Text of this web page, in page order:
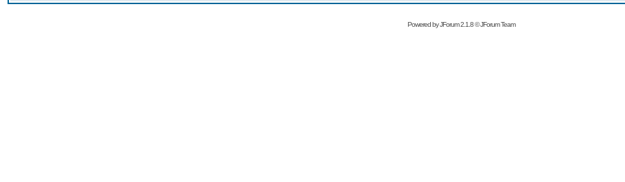
Powered byJForum 2.1.8©JForum Team